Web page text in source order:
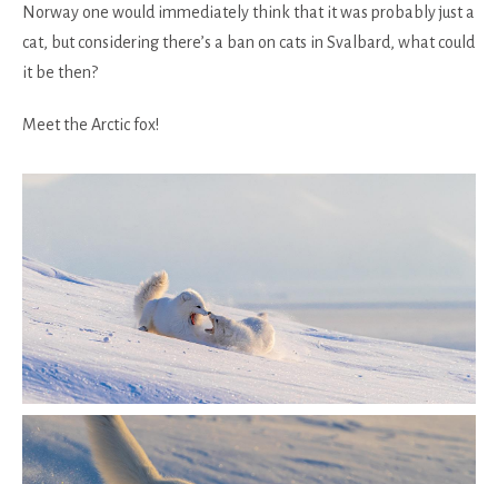
Norway one would immediately think that it was probably just a
cat, but considering there’s a ban on cats in Svalbard, what could
it be then?
Meet the Arctic fox!